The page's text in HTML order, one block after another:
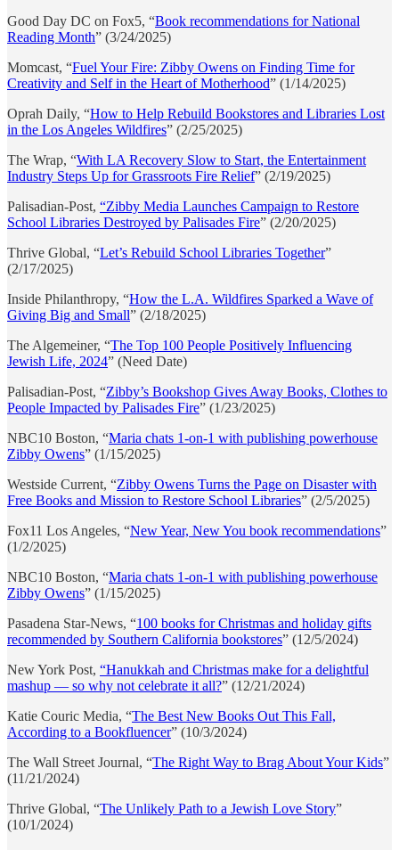
Good Day DC on Fox5, “Book recommendations for National
Reading Month” (3/24/2025)
Momcast, “Fuel Your Fire: Zibby Owens on Finding Time for
Creativity and Self in the Heart of Motherhood” (1/14/2025)
Oprah Daily, “How to Help Rebuild Bookstores and Libraries Lost
in the Los Angeles Wildfires” (2/25/2025)
The Wrap, “With LA Recovery Slow to Start, the Entertainment
Industry Steps Up for Grassroots Fire Relief” (2/19/2025)
Palisadian-Post, “Zibby Media Launches Campaign to Restore
School Libraries Destroyed by Palisades Fire” (2/20/2025)
Thrive Global, “Let’s Rebuild School Libraries Together”
(2/17/2025)
Inside Philanthropy, “How the L.A. Wildfires Sparked a Wave of
Giving Big and Small” (2/18/2025)
The Algemeiner, “The Top 100 People Positively Influencing
Jewish Life, 2024” (Need Date)
Palisadian-Post, “Zibby’s Bookshop Gives Away Books, Clothes to
People Impacted by Palisades Fire” (1/23/2025)
NBC10 Boston, “Maria chats 1-on-1 with publishing powerhouse
Zibby Owens” (1/15/2025)
Westside Current, “Zibby Owens Turns the Page on Disaster with
Free Books and Mission to Restore School Libraries” (2/5/2025)
Fox11 Los Angeles, “New Year, New You book recommendations”
(1/2/2025)
NBC10 Boston, “Maria chats 1-on-1 with publishing powerhouse
Zibby Owens” (1/15/2025)
Pasadena Star-News, “100 books for Christmas and holiday gifts
recommended by Southern California bookstores” (12/5/2024)
New York Post, “Hanukkah and Christmas make for a delightful
mashup — so why not celebrate it all?” (12/21/2024)
Katie Couric Media, “The Best New Books Out This Fall,
According to a Bookfluencer” (10/3/2024)
The Wall Street Journal, “The Right Way to Brag About Your Kids”
(11/21/2024)
Thrive Global, “The Unlikely Path to a Jewish Love Story”
(10/1/2024)